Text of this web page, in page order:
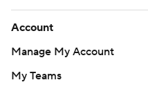
Account
Manage My Account
My Teams